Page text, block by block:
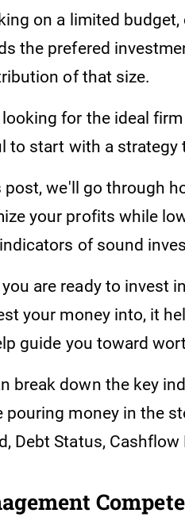
on a limited
the prefered
of that size.
for the ideal
to start with a
post, we'll go through
your profits while
of sound
are ready to invest
your money into, it
guide you toward
break down the key
pouring money in the
Debt Status,